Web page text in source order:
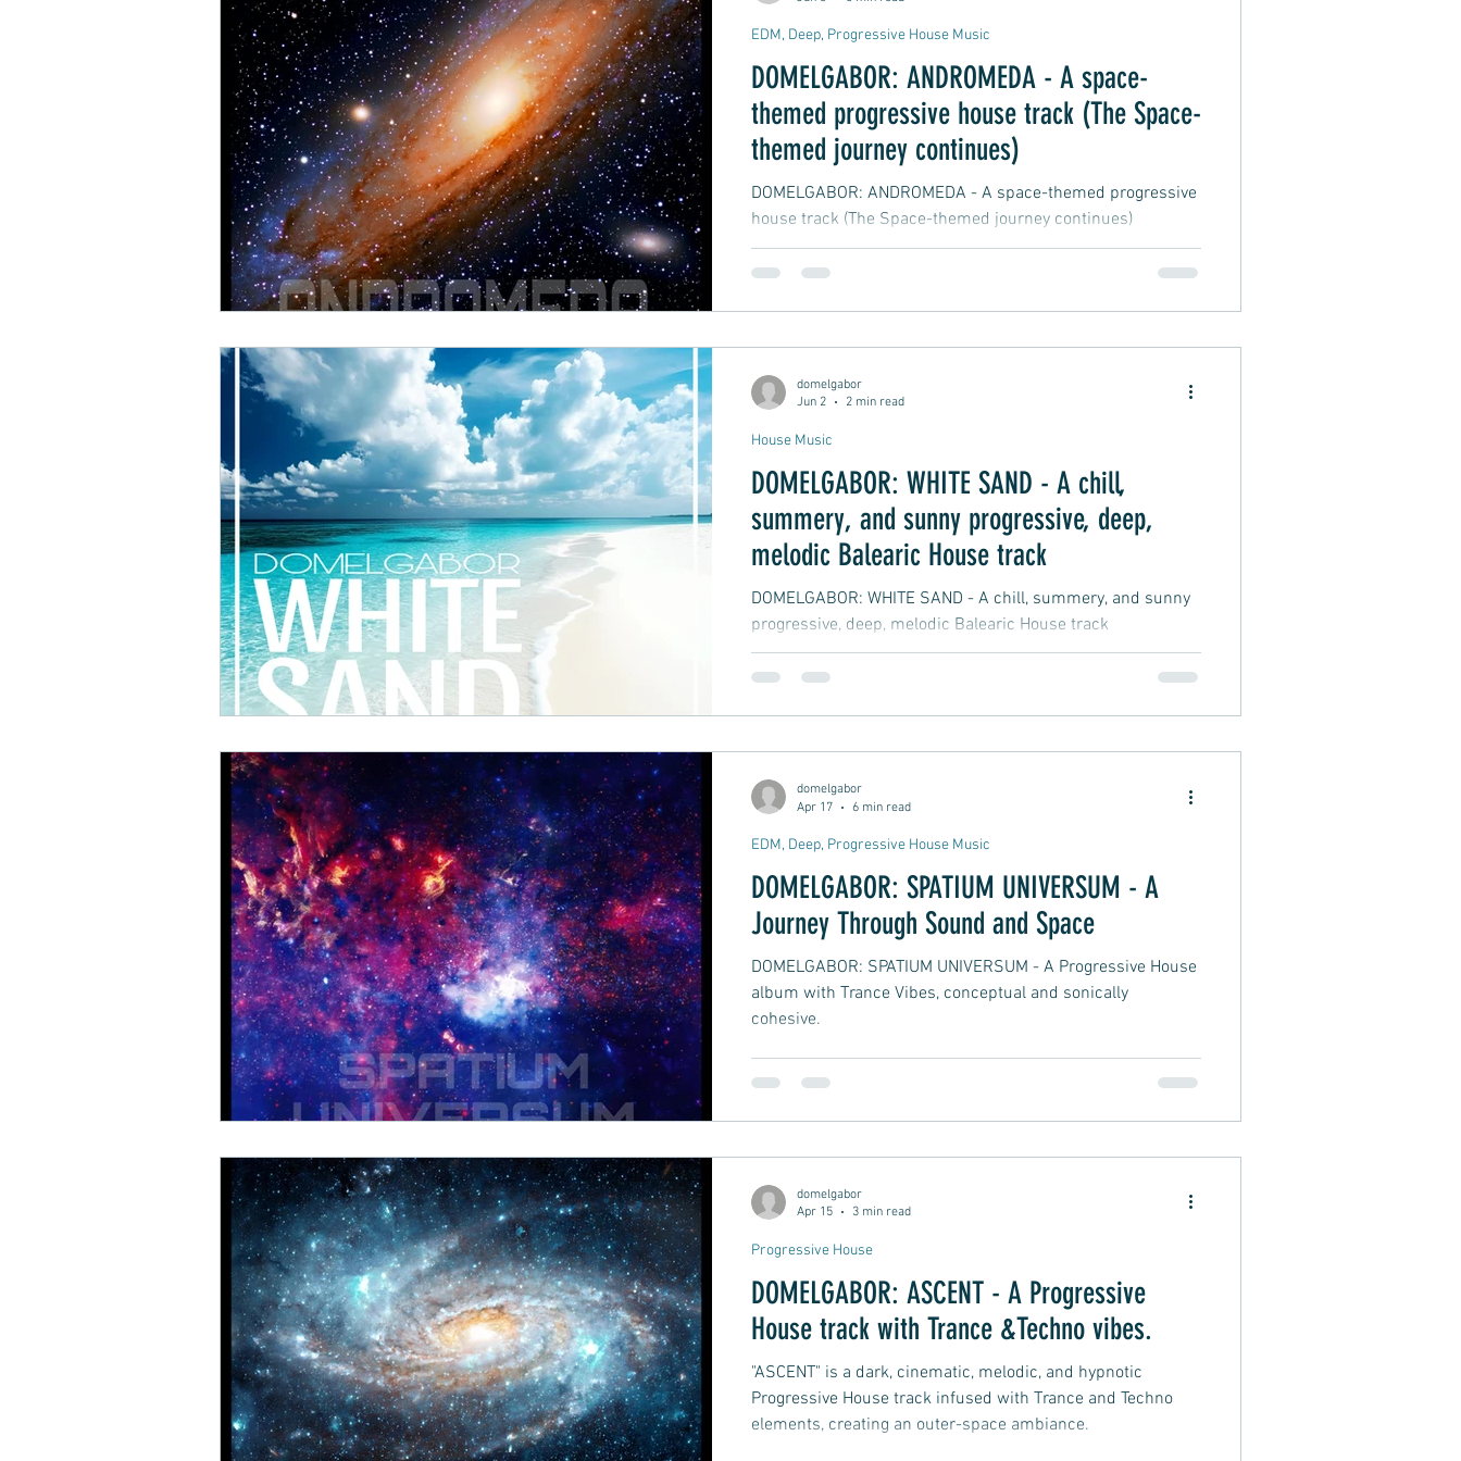
DOMELGABOR: ANDROMEDA - A space-
themed progressive house track (The Space-
themed journey continues)
DOMELGABOR: ANDROMEDA - A space-themed progressive
house track (The Space-themed journey continues)
EDM, Deep, Progressive House Music
DOMELGABOR: WHITE SAND - A chill,
summery, and sunny progressive, deep,
melodic Balearic House track
DOMELGABOR: WHITE SAND - A chill, summery, and sunny
progressive, deep, melodic Balearic House track
House Music
domelgabor
Jun 2
2 min read
DOMELGABOR: SPATIUM UNIVERSUM - A
Journey Through Sound and Space
DOMELGABOR: SPATIUM UNIVERSUM - A Progressive House
album with Trance Vibes, conceptual and sonically
cohesive.
EDM, Deep, Progressive House Music
domelgabor
Apr 17
6 min read
DOMELGABOR: ASCENT - A Progressive
House track with Trance &Techno vibes.
"ASCENT" is a dark, cinematic, melodic, and hypnotic
Progressive House track infused with Trance and Techno
elements, creating an outer-space ambiance.
Progressive House
domelgabor
Apr 15
3 min read